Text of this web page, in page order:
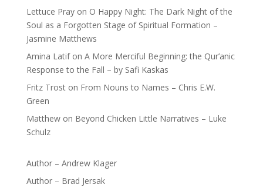
Lettuce Prayon O Happy Night: The Dark Night of the
Soul as a Forgotten Stage of Spiritual Formation –
Jasmine Matthews
Amina Latifon A More Merciful Beginning: the Qur’anic
Response to the Fall – by Safi Kaskas
Fritz Troston From Nouns to Names – Chris E.W.
Green
Matthewon Beyond Chicken Little Narratives – Luke
Schulz
Author – Andrew Klager
Author – Brad Jersak